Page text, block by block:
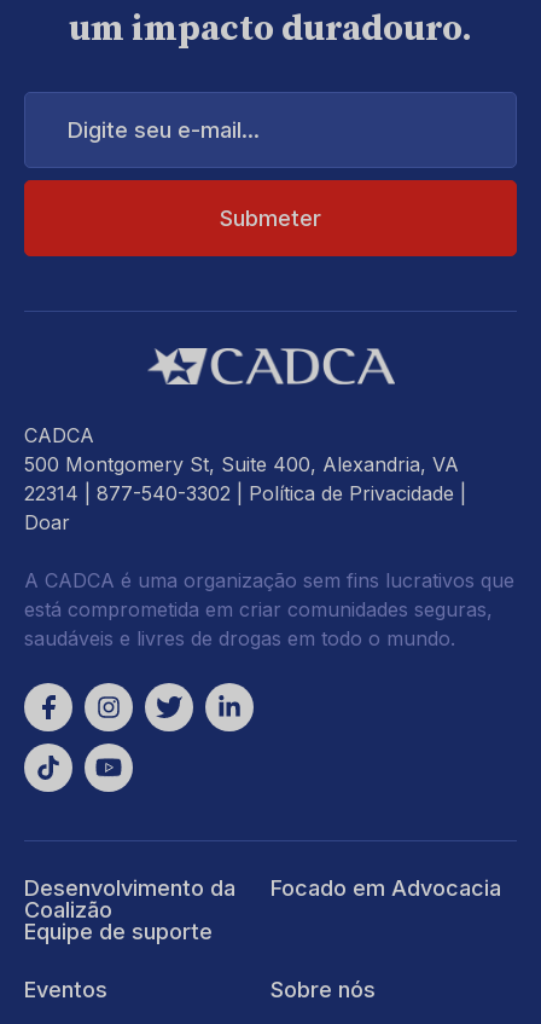
um impacto duradouro.
Digite
CADCA
500 Montgomery St, Suite 400, Alexandria, VA
22314 | 877-540-3302 | Política de Privacidade
Doar
A CADCA é uma organização sem fins lucrativos que
está comprometida em criar comunidades seguras,
saudáveis e livres de drogas em todo o mundo.
Desenvolvimento da
Coalizão
Equipe de suporte
Focado em Advocacia
Eventos Sobre nós